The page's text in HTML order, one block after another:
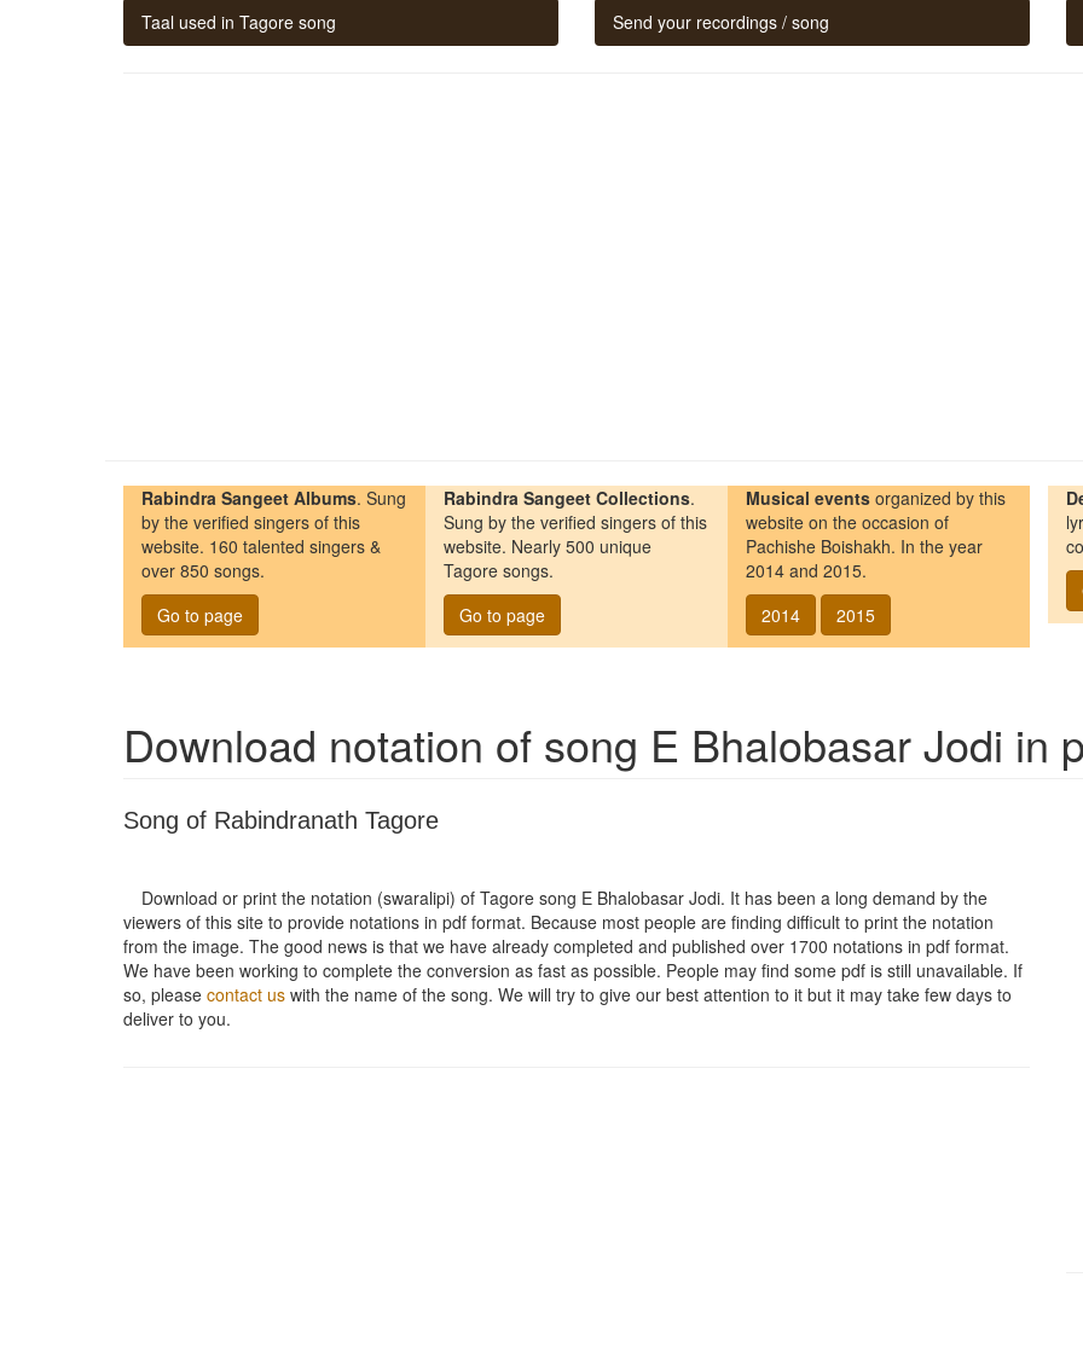
Taal used in Tagore song Send your recordings / song
Rabindra Sangeet Albums. Sung
by the verified singers of this
website. 160 talented singers &
over 850 songs.
Go to page
Rabindra Sangeet Collections.
Sung by the verified singers of this
website. Nearly 500 unique
Tagore songs.
Go to page
Musical events organized by this
website on the occasion of
Pachishe Boishakh. In the year
2014 and 2015.
2014
2015
Download notation of song E Bhalobasar Jodi in
Song of Rabindranath Tagore
Download or print the notation (swaralipi) of Tagore song E Bhalobasar Jodi. It has been a long demand by the
viewers of this site to provide notations in pdf format. Because most people are finding difficult to print the notation
from the image. The good news is that we have already completed and published over 1700 notations in pdf format.
We have been working to complete the conversion as fast as possible. People may find some pdf is still unavailable. If
so, please contact us with the name of the song. We will try to give our best attention to it but it may take few days to
deliver to you.